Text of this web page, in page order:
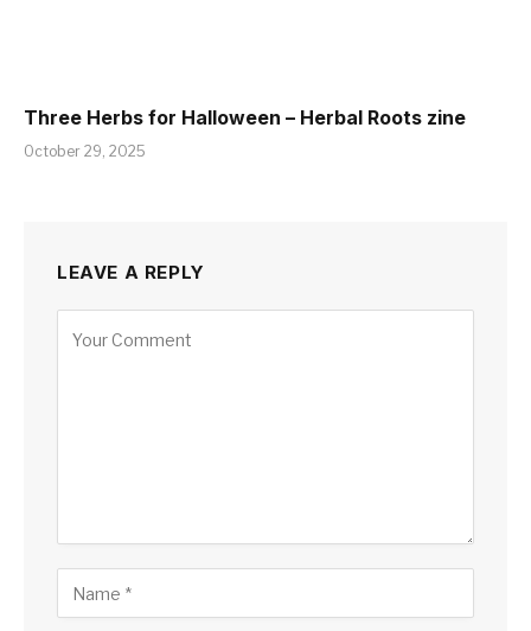
Three Herbs for Halloween – Herbal Roots zine
October 29, 2025
LEAVE A REPLY